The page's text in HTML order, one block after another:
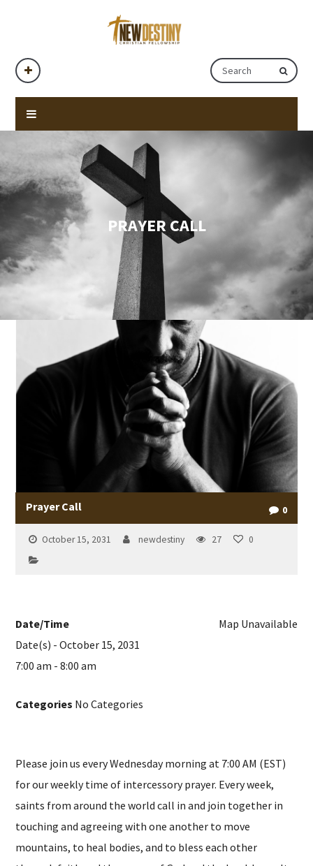
PRAYER CALL
Prayer Call 0
October 15, 2031 newdestiny 27 0
Map Unavailable
Date/Time
Date(s) - October 15, 2031
7:00 am - 8:00 am
Categories No Categories
Please join us every Wednesday morning at 7:00 AM (EST)
for our weekly time of intercessory prayer. Every week,
saints from around the world call in and join together in
touching and agreeing with one another to move
mountains, to heal bodies, and to bless each other